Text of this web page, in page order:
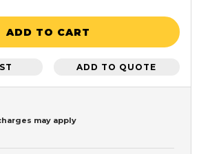
ADD TO CART
ADD TO QUOTE
may apply